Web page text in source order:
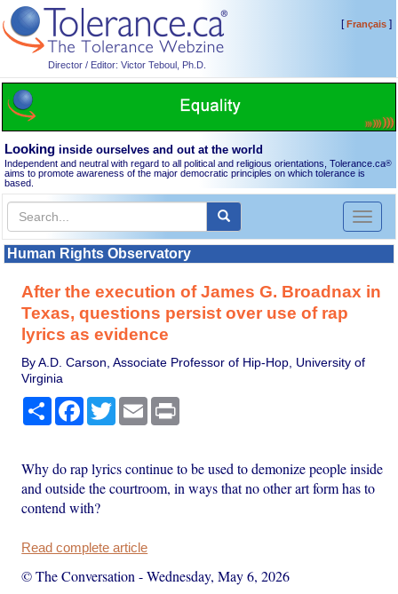
Director / Editor: Victor Teboul, Ph.D.
[Français]
Looking inside ourselves and out at the world
Independent and neutral with regard to all political and religious orientations, Tolerance.ca®
aims to promote awareness of the major democratic principles on which tolerance is
based.
Toggle
Human Rights Observatory
After the execution of James G. Broadnax in
Texas, questions persist over use of rap
lyrics as evidence
By A.D. Carson, Associate Professor of Hip-Hop, University of
Virginia
Share Facebook
TwitterEmail
Why do rap lyrics continue to be used to demonize people inside
and outside the courtroom, in ways that no other art form has to
contend with?
Read complete article
© The Conversation -Wednesday, May 6, 2026